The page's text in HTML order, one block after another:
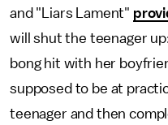
and "Liars Lament"
will shut the teenager
bong hit with her
supposed to be at
teenager and then